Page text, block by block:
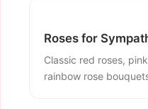
Roses for
Classic red roses,
rainbow rose